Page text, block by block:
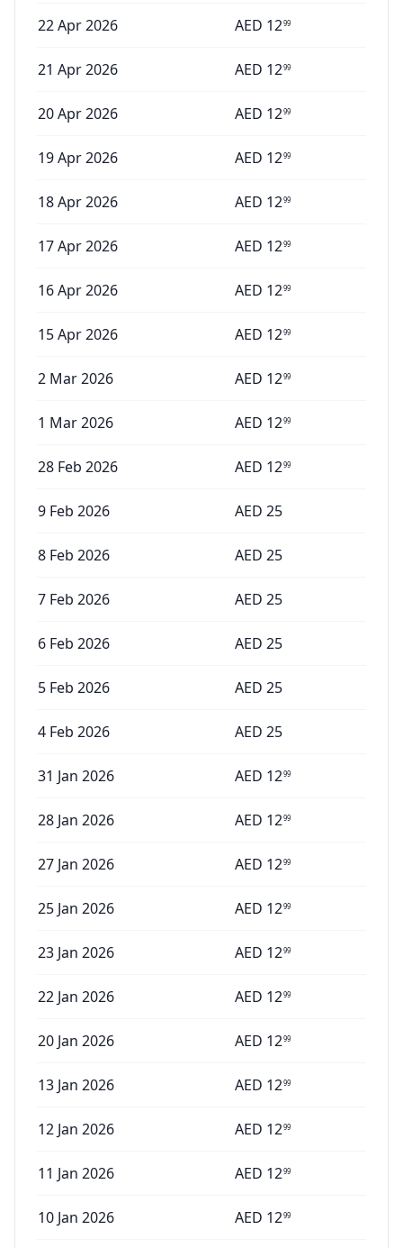
22 Apr 2026 AED 1299
21 Apr 2026 AED 1299
20 Apr 2026 AED 1299
19 Apr 2026 AED 1299
18 Apr 2026 AED 1299
17 Apr 2026 AED 1299
16 Apr 2026 AED 1299
15 Apr 2026 AED 1299
2 Mar 2026 AED 1299
1 Mar 2026 AED 1299
28 Feb 2026 AED 1299
9 Feb 2026 AED 25
8 Feb 2026 AED 25
7 Feb 2026 AED 25
6 Feb 2026 AED 25
5 Feb 2026 AED 25
4 Feb 2026 AED 25
31 Jan 2026 AED 1299
28 Jan 2026 AED 1299
27 Jan 2026 AED 1299
25 Jan 2026 AED 1299
23 Jan 2026 AED 1299
22 Jan 2026 AED 1299
20 Jan 2026 AED 1299
13 Jan 2026 AED 1299
12 Jan 2026 AED 1299
11 Jan 2026 AED 1299
10 Jan 2026 AED 1299